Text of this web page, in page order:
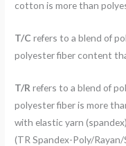
cotton is more than
T/C refers to a blend of
polyester fiber content
T/R refers to a blend of
polyester fiber is more
with elastic yarn
(TR Spandex-Poly/Rayan/